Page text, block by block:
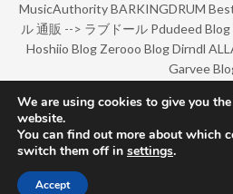
MusicAuthority BARKINGDRUM
ル 通販 --> ラブドール Pdudeed Blog
Hoshiio Blog Zerooo Blog Dirndl
Garvee
© Copyright 2022 by
We are using cookies to give you
website.
You can find out more about which
switch them off in settings.
Accept